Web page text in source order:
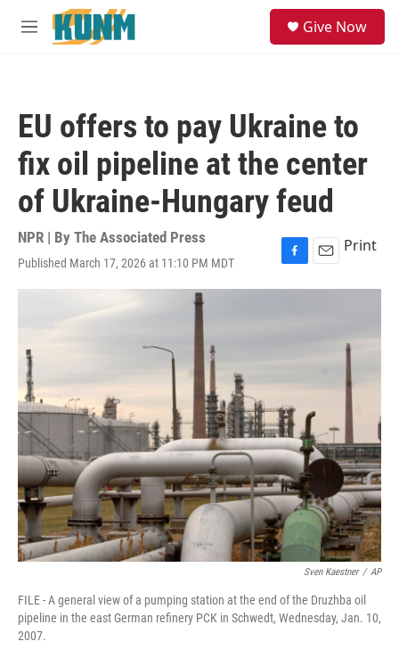
Skip to main content
M
Give Now
EU offers to pay Ukraine to
fix oil pipeline at the center
of Ukraine-Hungary feud
NPR | By The Associated Press
Published March 17, 2026 at 11:10 PM MDT
F
a
k
E
m
Print
Sven Kaestner / AP
FILE - A general view of a pumping station at the end of the Druzhba oil
pipeline in the east German refinery PCK in Schwedt, Wednesday, Jan. 10,
2007.